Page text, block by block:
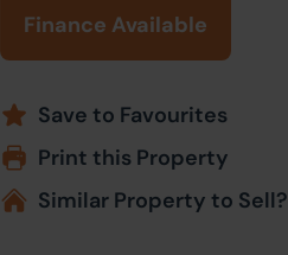
Finance Available
Save to Favourites
Print this Property
Similar Property to Sell?